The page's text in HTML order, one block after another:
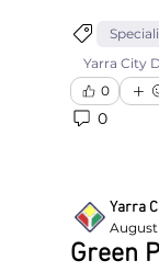
Yarra City
0
0
Yarra
August
Green